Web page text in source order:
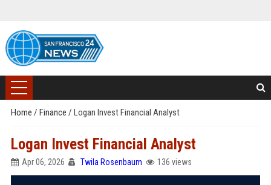
Home / Finance / Logan Invest Financial Analyst
Logan Invest Financial Analyst
Apr 06, 2026 Twila Rosenbaum 136 views